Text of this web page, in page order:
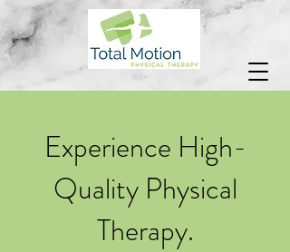
Experience High-
Quality Physical
Therapy.